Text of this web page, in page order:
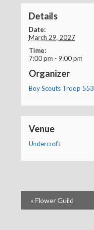
Details
Date:
March 29, 2027
Time:
7:00 pm - 9:00 pm
Organizer
Boy Scouts Troop 553
Venue
Undercroft
«Flower Guild